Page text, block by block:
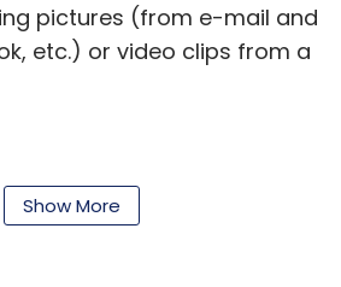
pictures (from e-mail and
etc.) or video clips from a
Nights with Kapil' or
entertainment lovers will
Show More